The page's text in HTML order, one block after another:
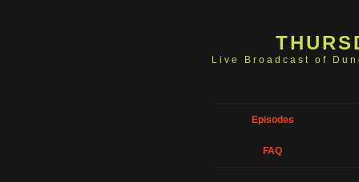
Live Broadcast of
Episodes
FAQ